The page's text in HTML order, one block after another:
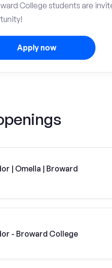
College students are
Apply now
| Omella | Broward
- Broward College